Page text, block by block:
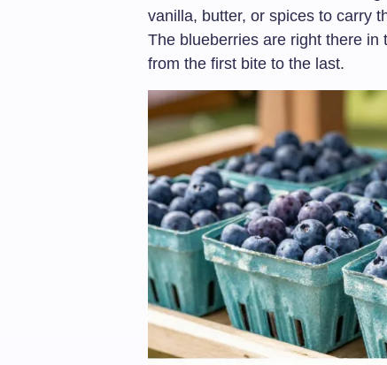
vanilla, butter, or spices to carry
The blueberries are right there
from the first bite to the last.